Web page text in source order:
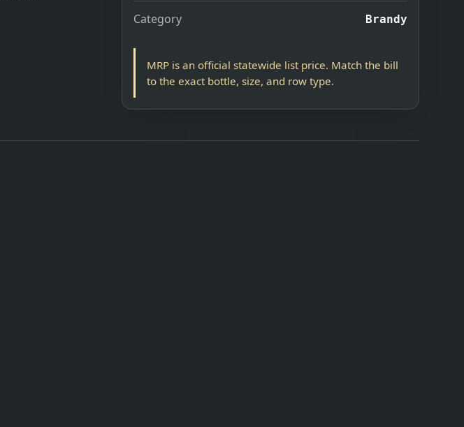
Category Brandy
MRP is an official statewide list price. Match the bill
to the exact bottle, size, and row type.